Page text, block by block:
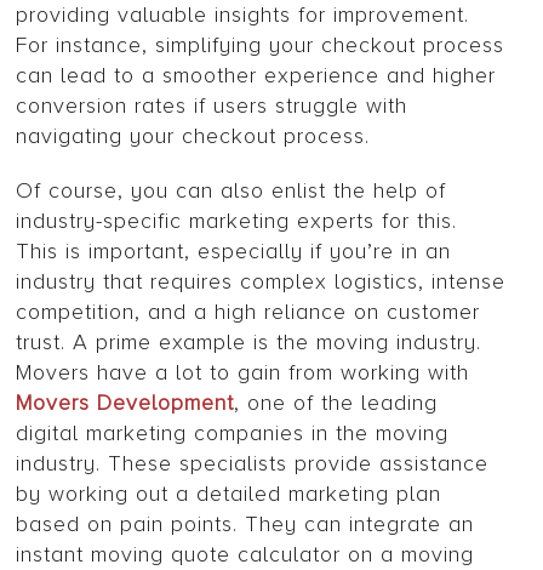
providing valuable insights for improvement.
For instance, simplifying your checkout process
can lead to a smoother experience and higher
conversion rates if users struggle with
navigating your checkout process.
Of course, you can also enlist the help of
industry-specific marketing experts for this.
This is important, especially if you’re in an
industry that requires complex logistics, intense
competition, and a high reliance on customer
trust. A prime example is the moving industry.
Movers have a lot to gain from working with
Movers Development, one of the leading
digital marketing companies in the moving
industry. These specialists provide assistance
by working out a detailed marketing plan
based on pain points. They can integrate an
instant moving quote calculator on a moving